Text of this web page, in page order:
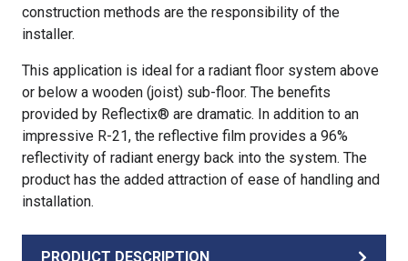
construction methods are the responsibility of the
installer.
This application is ideal for a radiant floor system above
or below a wooden (joist) sub-floor. The benefits
provided by Reflectix® are dramatic. In addition to an
impressive R-21, the reflective film provides a 96%
reflectivity of radiant energy back into the system. The
product has the added attraction of ease of handling and
installation.
PRODUCT DESCRIPTION